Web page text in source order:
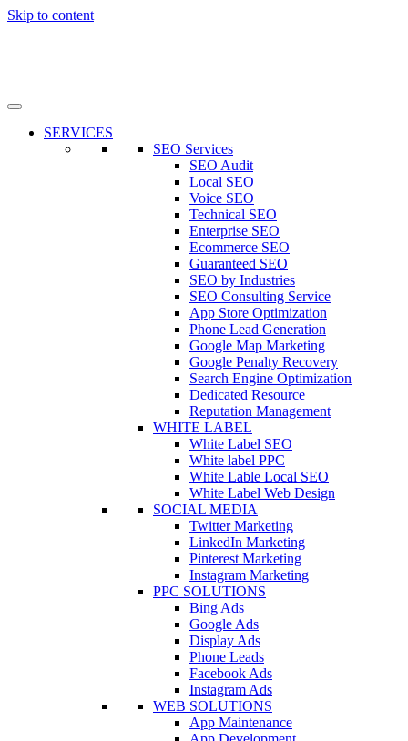
Skip to content
SERVICES
SEO Services
SEO Audit
Local SEO
Voice SEO
Technical SEO
Enterprise SEO
Ecommerce SEO
Guaranteed SEO
SEO by Industries
SEO Consulting Service
App Store Optimization
Phone Lead Generation
Google Map Marketing
Google Penalty Recovery
Search Engine Optimization
Dedicated Resource
Reputation Management
WHITE LABEL
White Label SEO
White label PPC
White Lable Local SEO
White Label Web Design
SOCIAL MEDIA
Twitter Marketing
LinkedIn Marketing
Pinterest Marketing
Instagram Marketing
PPC SOLUTIONS
Bing Ads
Google Ads
Display Ads
Phone Leads
Facebook Ads
Instagram Ads
WEB SOLUTIONS
App Maintenance